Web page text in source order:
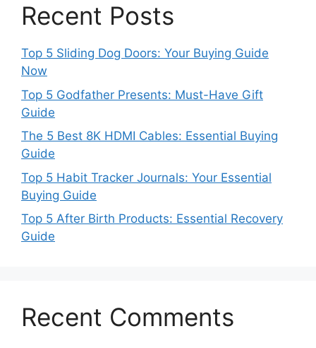
Recent Posts
Top 5 Sliding Dog Doors: Your Buying Guide
Now
Top 5 Godfather Presents: Must-Have Gift
Guide
The 5 Best 8K HDMI Cables: Essential Buying
Guide
Top 5 Habit Tracker Journals: Your Essential
Buying Guide
Top 5 After Birth Products: Essential Recovery
Guide
Recent Comments